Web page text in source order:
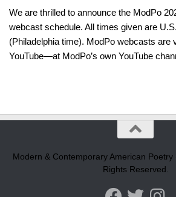
We are thrilled to announce the ModPo
webcast schedule. All times given are
(Philadelphia time). ModPo webcasts are
YouTube—at ModPo’s own YouTube
Modern & Contemporary American Poetry
Rights Reserved.